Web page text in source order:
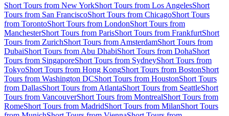
Short Tours from New YorkShort Tours from Los AngelesShort
Tours from San FranciscoShort Tours from ChicagoShort Tours
from TorontoShort Tours from LondonShort Tours from
ManchesterShort Tours from ParisShort Tours from FrankfurtShort
Tours from ZurichShort Tours from AmsterdamShort Tours from
DubaiShort Tours from Abu DhabiShort Tours from DohaShort
Tours from SingaporeShort Tours from SydneyShort Tours from
TokyoShort Tours from Hong KongShort Tours from BostonShort
Tours from Washington DCShort Tours from HoustonShort Tours
from DallasShort Tours from AtlantaShort Tours from SeattleShort
Tours from VancouverShort Tours from MontrealShort Tours from
RomeShort Tours from MadridShort Tours from MilanShort Tours